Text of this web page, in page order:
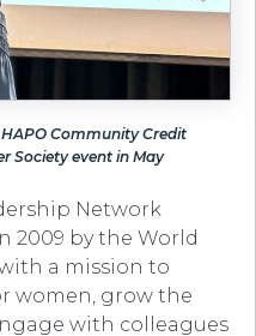
Community Credit
Society event in May
Network
2009 by the World
a mission to
women, grow the
with colleagues